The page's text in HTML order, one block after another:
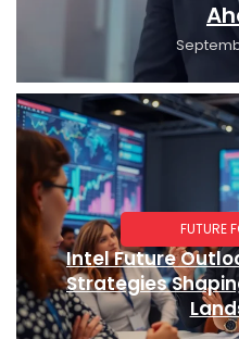
FUTURE
Intel Future
Strategies